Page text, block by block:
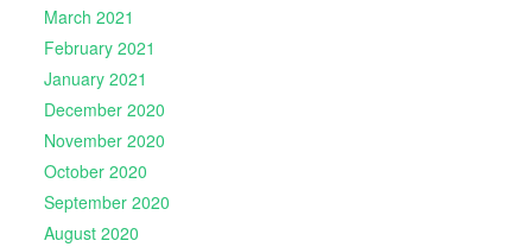
March 2021
February 2021
January 2021
December 2020
November 2020
October 2020
September 2020
August 2020